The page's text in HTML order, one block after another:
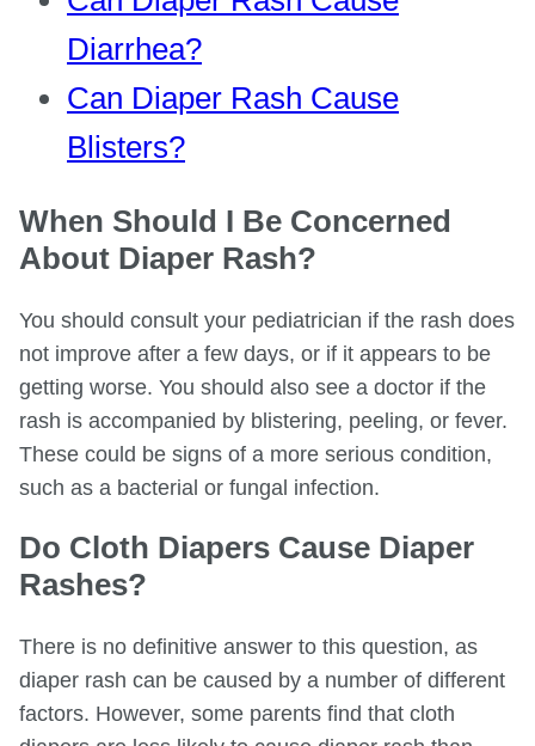
Diarrhea?
Can Diaper Rash Cause
Blisters?
When Should I Be Concerned
About Diaper Rash?
You should consult your pediatrician if the rash does
not improve after a few days, or if it appears to be
getting worse. You should also see a doctor if the
rash is accompanied by blistering, peeling, or fever.
These could be signs of a more serious condition,
such as a bacterial or fungal infection.
Do Cloth Diapers Cause Diaper
Rashes?
There is no definitive answer to this question, as
diaper rash can be caused by a number of different
factors. However, some parents find that cloth